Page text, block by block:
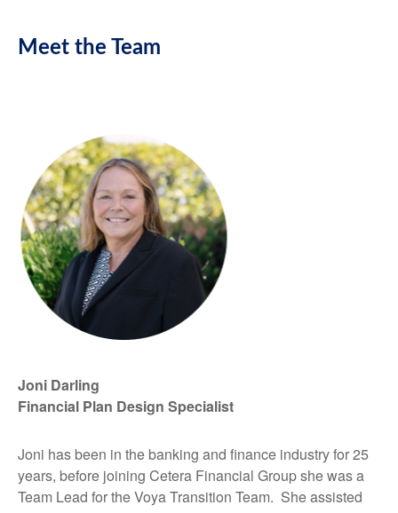
Meet the Team
Joni Darling
Financial Plan Design Specialist
Joni has been in the banking and finance industry for 25
years, before joining Cetera Financial Group she was a
Team Lead for the Voya Transition Team. She assisted